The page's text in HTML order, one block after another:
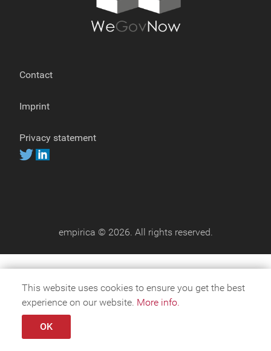
Contact
Imprint
Privacy statement
empirica © 2026. All rights reserved.
This website uses cookies to ensure you get the best
experience on our website. More info.
OK